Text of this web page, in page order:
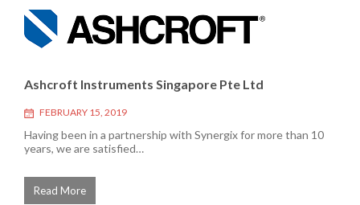
Ashcroft Instruments Singapore Pte Ltd
FEBRUARY 15, 2019
Having been in a partnership with Synergix for more than 10
years, we are satisfied…
Read More